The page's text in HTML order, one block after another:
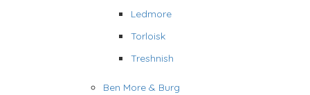
Ledmore
Torloisk
Treshnish
Ben More & Burg